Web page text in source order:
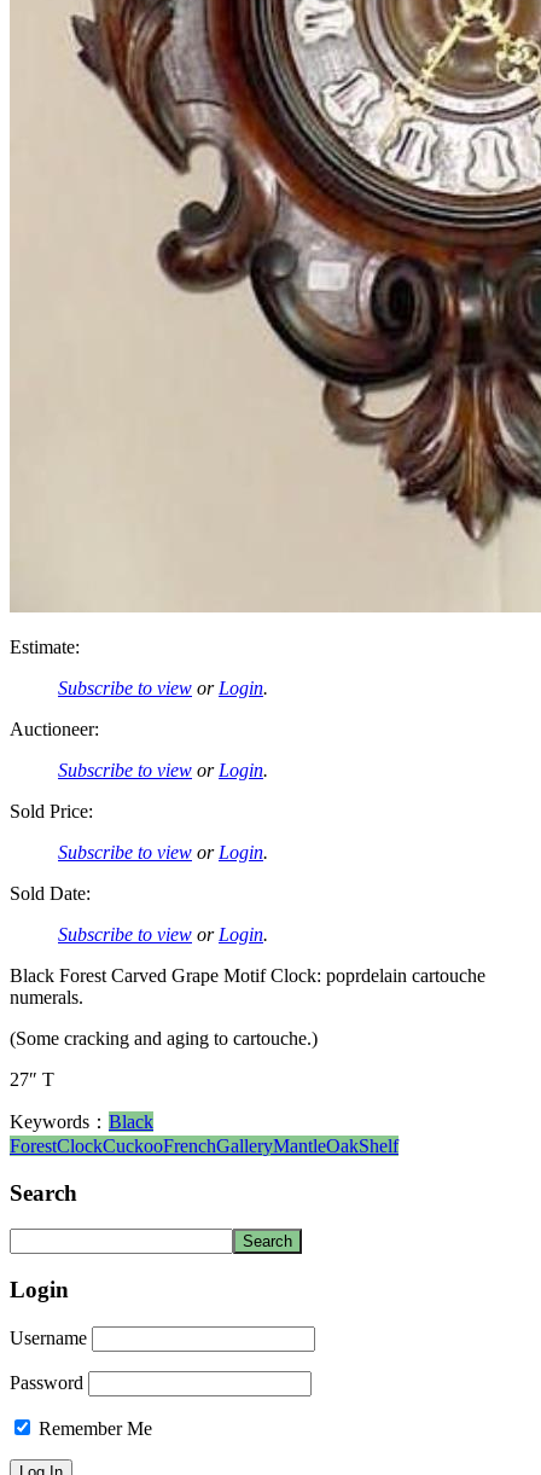
Estimate:
Subscribe to view or Login.
Auctioneer:
Subscribe to view or Login.
Sold Price:
Subscribe to view or Login.
Sold Date:
Subscribe to view or Login.
Black Forest Carved Grape Motif Clock: poprdelain cartouche
numerals.
(Some cracking and aging to cartouche.)
27″ T
Keywords： Black
ForestClockCuckooFrenchGalleryMantleOakShelf
Search
Login
Username
Password
Remember Me